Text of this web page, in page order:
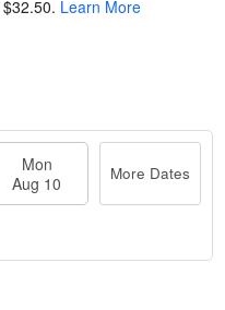
$32.50. Learn More
Mon
Aug 10
More Dates